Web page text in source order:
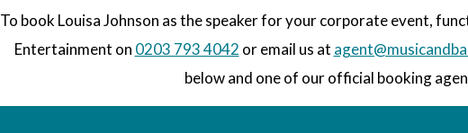
To book Louisa Johnson as the speaker for your corporate event,
Entertainment on 0203 793 4042 or email us at
below and one of our official booking